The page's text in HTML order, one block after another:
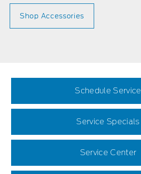
Shop Accessories
Schedule Service
Service Specials
Service Center